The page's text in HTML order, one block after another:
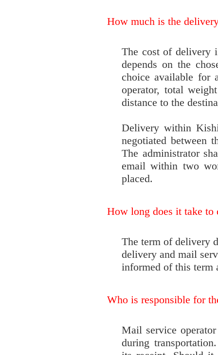
How much is the
The cost of delivery
depends on the
choice available for
operator, total
distance to the
Delivery within
negotiated between
The administrator
email within two
placed.
How long does it take to
The term of delivery
delivery and mail
informed of this term
Who is responsible for
Mail service
during